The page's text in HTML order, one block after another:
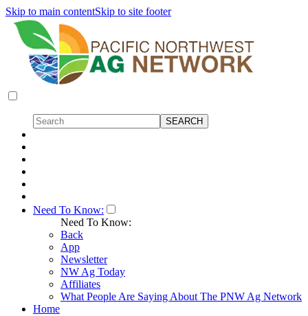
Skip to main contentSkip to site footer
Need To Know:
Need To Know:
Back
App
Newsletter
NW Ag Today
Affiliates
What People Are Saying About The PNW Ag Network
Home